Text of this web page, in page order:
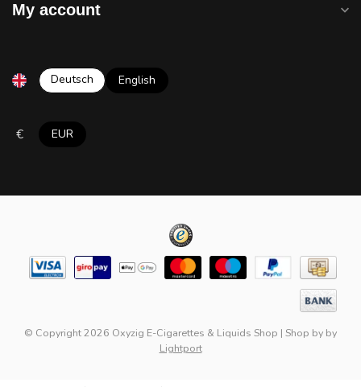
My account
Deutsch English
€ EUR
© Copyright 2026 Oxyzig E-Cigarettes & Liquids Shop | Shop by by
Lightport